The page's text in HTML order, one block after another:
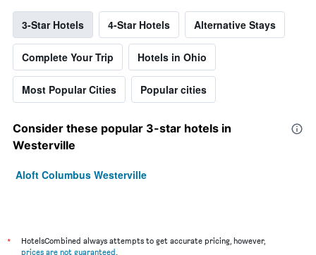
3-Star Hotels 4-Star Hotels Alternative Stays
Complete Your Trip Hotels in Ohio
Most Popular Cities Popular cities
Consider these popular 3-star hotels in
Westerville
Aloft Columbus Westerville
*
HotelsCombined always attempts to get accurate pricing, however,
prices are not guaranteed.